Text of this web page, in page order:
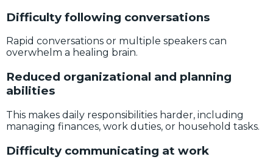
Difficulty following conversations
Rapid conversations or multiple speakers can
overwhelm a healing brain.
Reduced organizational and planning
abilities
This makes daily responsibilities harder, including
managing finances, work duties, or household tasks.
Difficulty communicating at work